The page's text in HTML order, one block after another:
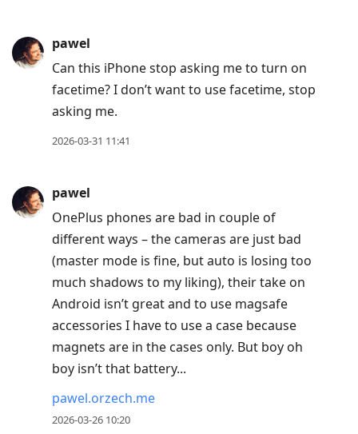
pawel
Can this iPhone stop asking me to turn on
facetime? I don’t want to use facetime, stop
asking me.
2026-03-31 11:41
pawel
OnePlus phones are bad in couple of
different ways – the cameras are just bad
(master mode is fine, but auto is losing too
much shadows to my liking), their take on
Android isn’t great and to use magsafe
accessories I have to use a case because
magnets are in the cases only. But boy oh
boy isn’t that battery...
pawel.orzech.me
2026-03-26 10:20